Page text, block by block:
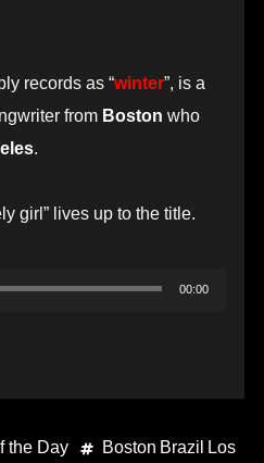
records as “winter”, is a
from Boston who
.
girl” lives up to the title.
00:00
the Day Boston Brazil Los